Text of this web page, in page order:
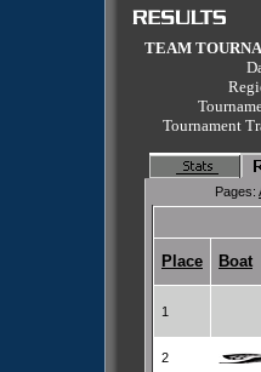
TEAM
Tournament
Pages:
Place Boat
1
2